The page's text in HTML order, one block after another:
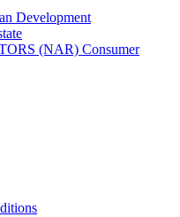
Development
(NAR) Consumer